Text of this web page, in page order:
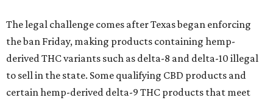
The legal challenge comes after Texas began enforcing
the ban Friday, making products containing hemp-
derived THC variants such as delta-8 and delta-10 illegal
to sell in the state. Some qualifying CBD products and
certain hemp-derived delta-9 THC products that meet